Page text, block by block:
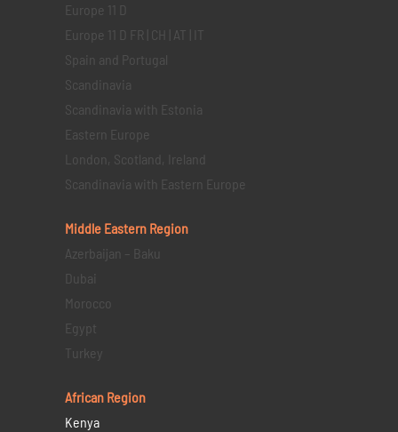
Europe 11 D
Europe 11 D FR | CH | AT | IT
Spain and Portugal
Scandinavia
Scandinavia with Estonia
Eastern Europe
London, Scotland, Ireland
Scandinavia with Eastern Europe
Middle Eastern Region
Azerbaijan – Baku
Dubai
Morocco
Egypt
Turkey
African Region
Kenya